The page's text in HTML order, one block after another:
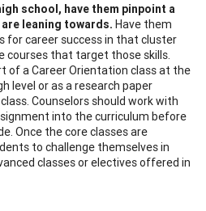
school, have them pinpoint a
leaning towards. Have them
for career success in that cluster
courses that target those skills.
of a Career Orientation class at the
level or as a research paper
Counselors should work with
into the curriculum before
Once the core classes are
to challenge themselves in
classes or electives offered in